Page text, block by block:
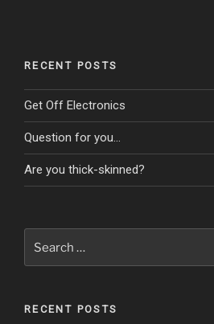
RECENT POSTS
Get Off Electronics
Question for you…
Are you thick-skinned?
for:
RECENT POSTS